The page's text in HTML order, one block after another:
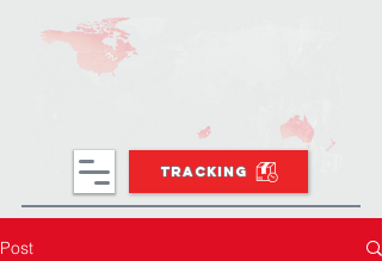
TRACKING
Post